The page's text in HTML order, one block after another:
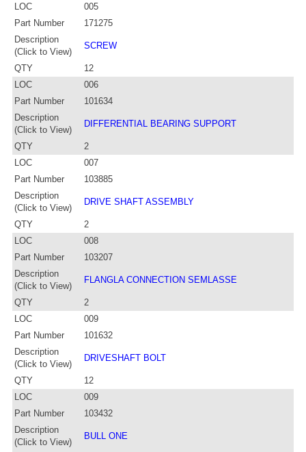
LOC
005
Part Number
171275
Description
(Click to View)
SCREW
QTY
12
LOC
006
Part Number
101634
Description
(Click to View)
DIFFERENTIAL BEARING SUPPORT
QTY
2
LOC
007
Part Number
103885
Description
(Click to View)
DRIVE SHAFT ASSEMBLY
QTY
2
LOC
008
Part Number
103207
Description
(Click to View)
FLANGLA CONNECTION SEMLASSE
QTY
2
LOC
009
Part Number
101632
Description
(Click to View)
DRIVESHAFT BOLT
QTY
12
LOC
009
Part Number
103432
Description
(Click to View)
BULL ONE